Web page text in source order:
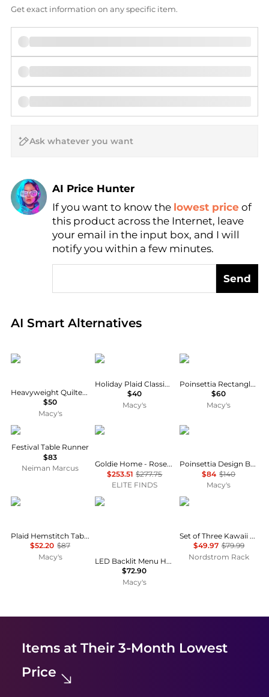
Get exact information on any specific item.
AI Price Hunter
Find Lowest Price
AI Price Hunter
If you want to know the lowest price of
this product across the Internet, leave
your email in the input box, and I will
notify you within a few minutes.
Send
AI Smart Alternatives
Real-time analysis of global inventory based on
Cat Cora
Heavyweight Quilted Cotton Pot Holders
$50
Macy's
Avanti
Holiday Plaid Classic Tablecloth
$40
Macy's
Avanti
Poinsettia Rectangle Tablecloth
$60
Macy's
Sferra
Festival Table Runner
$83
Neiman Marcus
Goldie Home
Goldie Home - Rose Stripe Tablecloth
$253.51 $277.75
ELITE FINDS
Saro Lifestyle
Poinsettia Design Beaded Poinsettia Runner
$84 $140
Macy's
Saro Lifestyle
Plaid Hemstitch Table Runner, with Fringe, 16"x72"
$52.20 $87
Macy's
Yescom
LED Backlit Menu Holder Cover Single Panel Fits 8"x11" Paper for Nightclubs Restaurants Hotels Cafes
$72.90
Macy's
Tiramisu
Set of Three Kawaii Cupcake Cat Kitchen Towels
$49.97 $79.99
Nordstrom Rack
Items at Their 3-Month Lowest
Price